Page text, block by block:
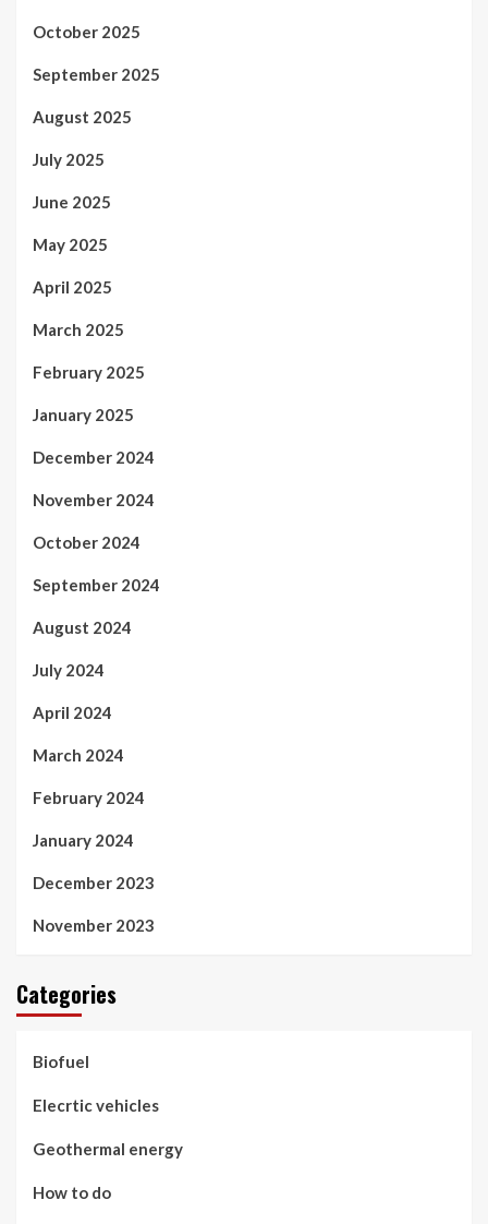
October 2025
September 2025
August 2025
July 2025
June 2025
May 2025
April 2025
March 2025
February 2025
January 2025
December 2024
November 2024
October 2024
September 2024
August 2024
July 2024
April 2024
March 2024
February 2024
January 2024
December 2023
November 2023
Categories
Biofuel
Elecrtic vehicles
Geothermal energy
How to do